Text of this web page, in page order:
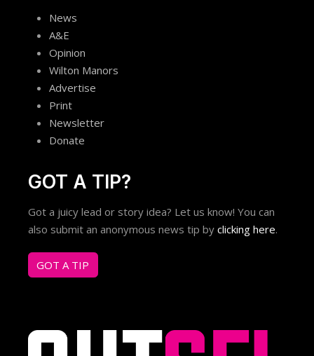
News
A&E
Opinion
Wilton Manors
Advertise
Print
Newsletter
Donate
GOT A TIP?
Got a juicy lead or story idea? Let us know! You can
also submit an anonymous news tip by clicking here.
GOT A TIP